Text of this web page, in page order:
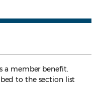
a member benefit.
to the section list